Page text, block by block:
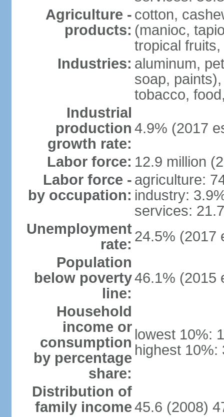
Agriculture -
products:
cotton,
(manioc,
tropical
Industries: aluminum,
soap,
tobacco,
Industrial
production
growth rate:
4.9% (2017
Labor force: 12.9 million
Labor force -
by occupation:
agriculture:
industry:
services:
Unemployment
rate: 24.5% (2017
Population
below poverty
line:
46.1% (2015
Household
income or
consumption
by percentage
share:
lowest 10%:
highest 10%:
Distribution of
family income45.6 (2008)